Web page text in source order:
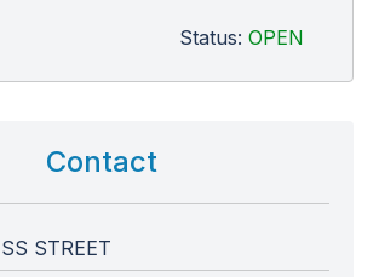
Status: OPEN
Contact
STREET